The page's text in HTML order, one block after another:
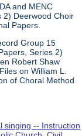
and MENC
2) Deerwood Choir
Papers.
Group 15
Series 2)
Robert Shaw
on William L.
of Choral Method
singing -- Instruction